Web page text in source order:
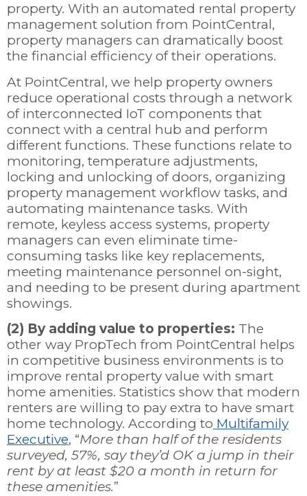
property. With an automated rental property
management solution from PointCentral,
property managers can dramatically boost
the financial efficiency of their operations.
At PointCentral, we help property owners
reduce operational costs through a network
of interconnected IoT components that
connect with a central hub and perform
different functions. These functions relate to
monitoring, temperature adjustments,
locking and unlocking of doors, organizing
property management workflow tasks, and
automating maintenance tasks. With
remote, keyless access systems, property
managers can even eliminate time-
consuming tasks like key replacements,
meeting maintenance personnel on-sight,
and needing to be present during apartment
showings.
(2) By adding value to properties: The
other way PropTech from PointCentral helps
in competitive business environments is to
improve rental property value with smart
home amenities. Statistics show that modern
renters are willing to pay extra to have smart
home technology. According to Multifamily
Executive, “More than half of the residents
surveyed, 57%, say they’d OK a jump in their
rent by at least $20 a month in return for
these amenities.”